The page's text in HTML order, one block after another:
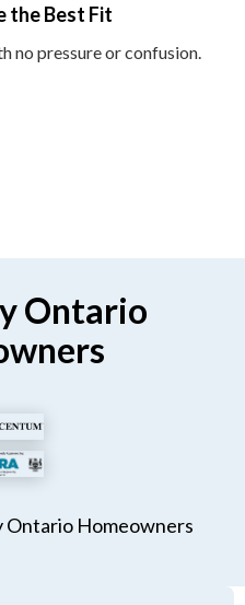
the Best Fit
no pressure or confusion.
Ontario
Homeowners